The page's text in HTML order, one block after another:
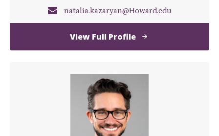
natalia.kazaryan@Howard.edu
View Full Profileof
Natalia
DMA